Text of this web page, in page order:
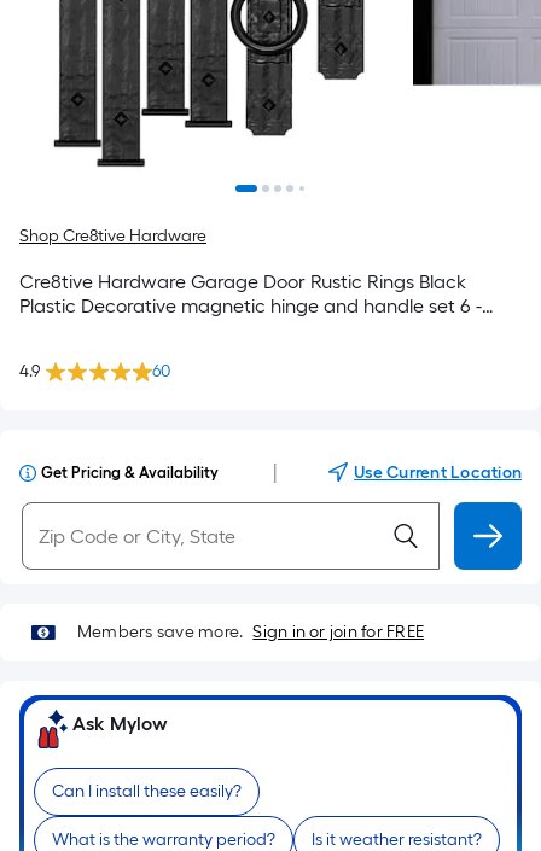
Shop Cre8tive Hardware
Cre8tive Hardware Garage Door Rustic Rings Black
Plastic Decorative magnetic hinge and handle set 6 -
4.9 60
Get Pricing & Availability Use Current Location
Members save more. Sign in or join for FREE
Ask Mylow
Can I install these easily?
What is the warranty period? Is it weather resistant?